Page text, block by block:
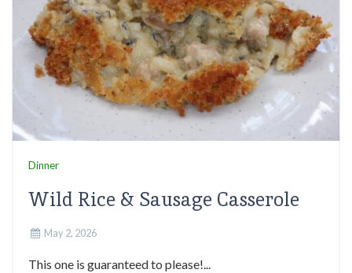
Dinner
Wild Rice & Sausage Casserole
May 2, 2026
This one is guaranteed to please!...